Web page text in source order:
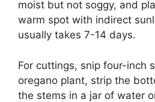
moist but not soggy, and
warm spot with indirect
usually takes 7-14 days.
For cuttings, snip four-inch
oregano plant, strip the
the stems in a jar of water